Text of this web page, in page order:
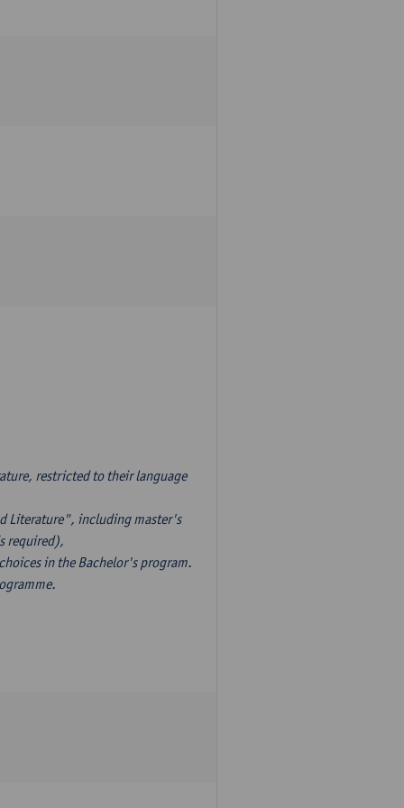
restricted to their language
Literature", including master's
required),
in the Bachelor's program.